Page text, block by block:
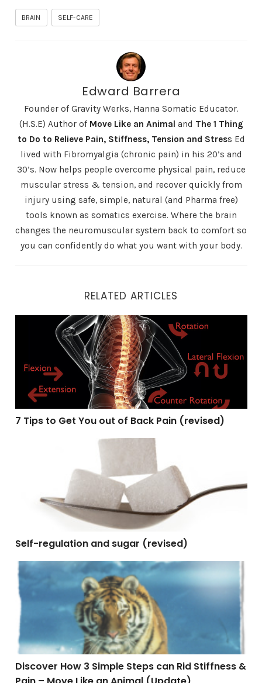
BRAIN SELF-CARE
Edward Barrera
Founder of Gravity Werks, Hanna Somatic Educator.
(H.S.E) Author of Move Like an Animal and The 1 Thing
to Do to Relieve Pain, Stiffness, Tension and Stress Ed
lived with Fibromyalgia (chronic pain) in his 20’s and
30’s. Now helps people overcome physical pain, reduce
muscular stress & tension, and recover quickly from
injury using safe, simple, natural (and Pharma free)
tools known as somatics exercise. Where the brain
changes the neuromuscular system back to comfort so
you can confidently do what you want with your body.
RELATED ARTICLES
7 Tips to Get You out of Back Pain (revised)
7 Tips to Get You out of Back Pain (revised)
Self-regulation and sugar (revised)
Self-regulation and sugar (revised)
Discover How 3 Simple Steps can Rid Stiffness &
Discover How 3 Simple Steps can Rid Stiffness &